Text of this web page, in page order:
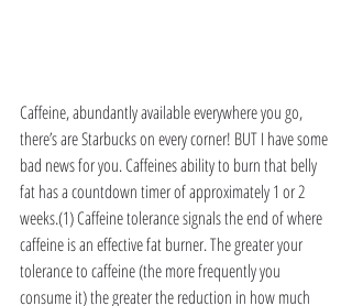
Caffeine, abundantly available everywhere you go,
there’s are Starbucks on every corner! BUT I have some
bad news for you. Caffeines ability to burn that belly
fat has a countdown timer of approximately 1 or 2
weeks.(1) Caffeine tolerance signals the end of where
caffeine is an effective fat burner. The greater your
tolerance to caffeine (the more frequently you
consume it) the greater the reduction in how much